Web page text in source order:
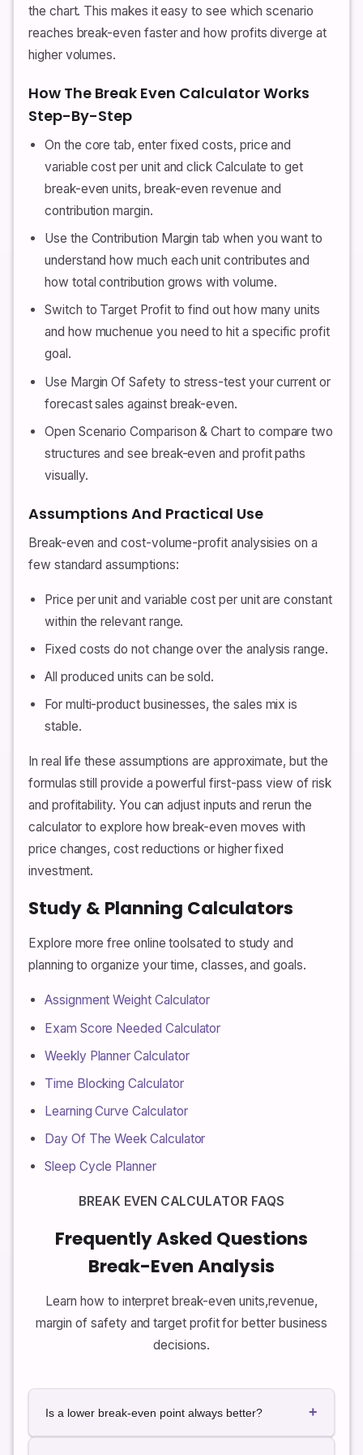
the chart. This makes it easy to see which scenario
reaches break-even faster and how profits diverge at
higher volumes.
How The Break Even Calculator Works
Step-By-Step
On the core tab, enter fixed costs, price and
variable cost per unit and click Calculate to get
break-even units, break-even revenue and
contribution margin.
Use the Contribution Margin tab when you want to
understand how much each unit contributes and
how total contribution grows with volume.
Switch to Target Profit to find out how many units
and how muchenue you need to hit a specific profit
goal.
Use Margin Of Safety to stress-test your current or
forecast sales against break-even.
Open Scenario Comparison & Chart to compare two
structures and see break-even and profit paths
visually.
Assumptions And Practical Use
Break-even and cost-volume-profit analysisies on a
few standard assumptions:
Price per unit and variable cost per unit are constant
within the relevant range.
Fixed costs do not change over the analysis range.
All produced units can be sold.
For multi-product businesses, the sales mix is
stable.
In real life these assumptions are approximate, but the
formulas still provide a powerful first-pass view of risk
and profitability. You can adjust inputs and rerun the
calculator to explore how break-even moves with
price changes, cost reductions or higher fixed
investment.
Study & Planning Calculators
Explore more free online toolsated to study and
planning to organize your time, classes, and goals.
Assignment Weight Calculator
Exam Score Needed Calculator
Weekly Planner Calculator
Time Blocking Calculator
Learning Curve Calculator
Day Of The Week Calculator
Sleep Cycle Planner
BREAK EVEN CALCULATOR FAQS
Frequently Asked Questions
Break-Even Analysis
Learn how to interpret break-even units,revenue,
margin of safety and target profit for better business
decisions.
Is a lower break-even point always better? +